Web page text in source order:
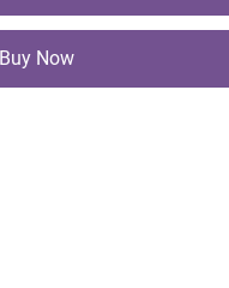
Buy Now